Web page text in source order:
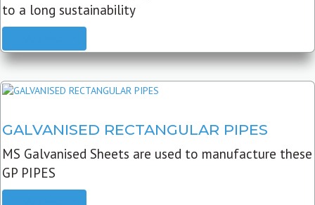
to a long sustainability
GALVANISED RECTANGULAR PIPES
MS Galvanised Sheets are used to manufacture these
GP PIPES